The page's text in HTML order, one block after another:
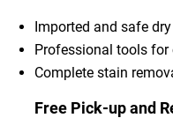
Imported and safe
Professional tools
Complete stain
Free Pick-up and